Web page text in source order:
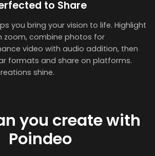
to Share
you bring your vision to life. Highlight
zoom, combine photos for
video with audio addition, then
formats and share on platforms.
shine.
you create with
Poindeo